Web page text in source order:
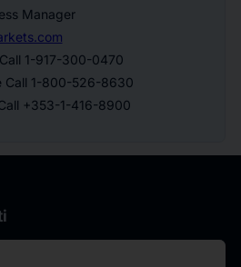
Manager
1-917-300-0470
Call 1-800-526-8630
+353-1-416-8900